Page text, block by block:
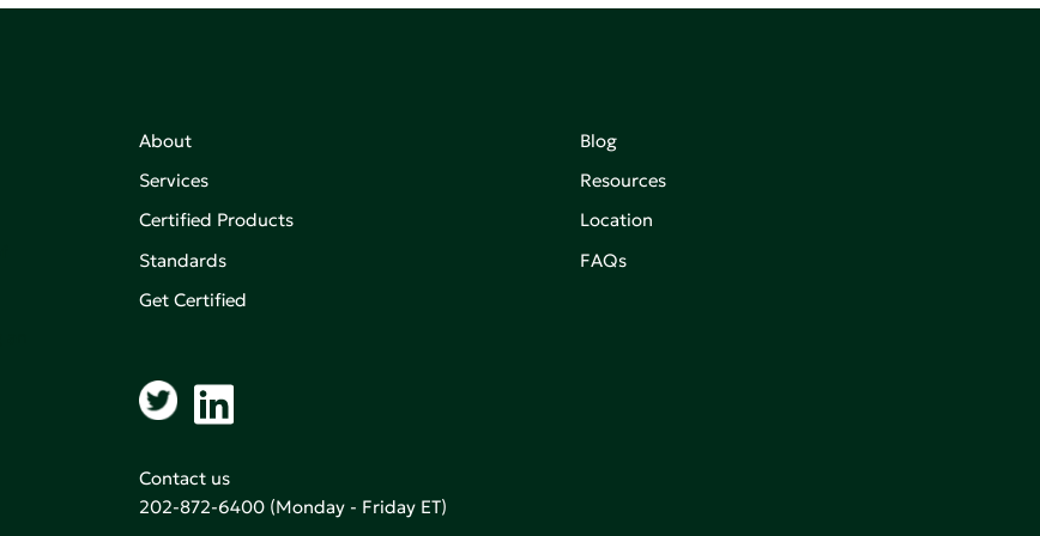
About
Services
Certified Products
Standards
Get Certified
Blog
Resources
Location
FAQs
Contact us
202-872-6400(Monday - Friday ET)